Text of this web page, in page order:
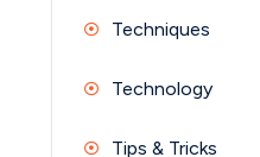
Techniques
Technology
Tips & Tricks